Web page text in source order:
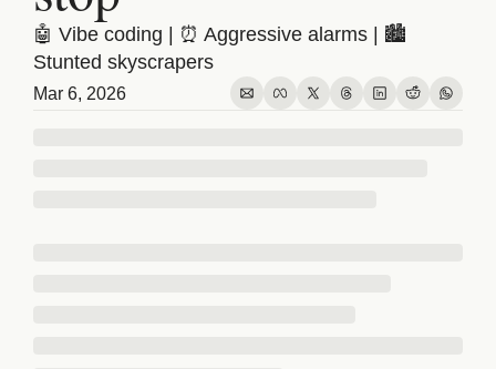
🤖 Vibe coding | ⏰ Aggressive alarms | 🏙️
Stunted skyscrapers
Mar 6, 2026